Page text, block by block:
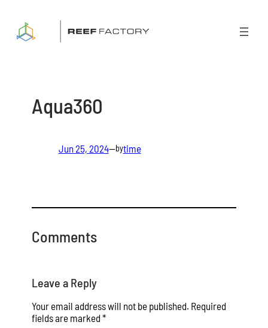
content
Aqua360
Jun 25, 2024—bytime
Comments
Leave a Reply
Your email address will not be published. Required
fields are marked *